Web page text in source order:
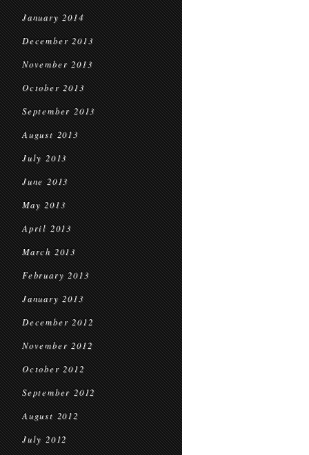
January 2014
December 2013
November 2013
October 2013
September 2013
August 2013
July 2013
June 2013
May 2013
April 2013
March 2013
February 2013
January 2013
December 2012
November 2012
October 2012
September 2012
August 2012
July 2012